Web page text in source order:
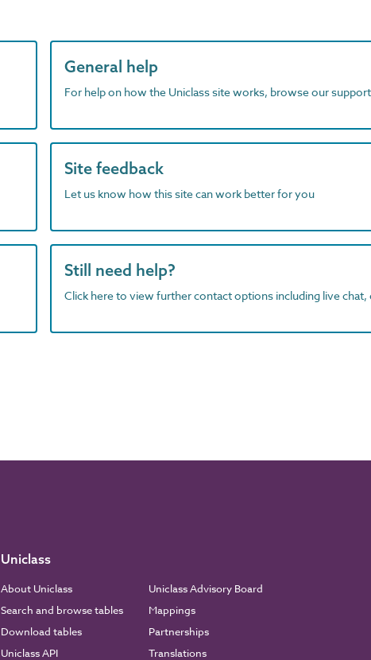
General help
For help on how the Uniclass site works, browse our support
Site feedback
Let us know how this site can work better for you
Still need help?
Click here to view further contact options including live chat,
Uniclass
About Uniclass
Search and browse tables
Download tables
Uniclass API
Uniclass Advisory Board
Mappings
Partnerships
Translations